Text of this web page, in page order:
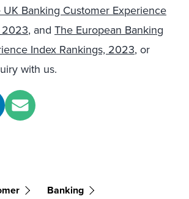
UK Banking Customer Experience
2023, and The European Banking
Index Rankings, 2023, or
with us.
Banking